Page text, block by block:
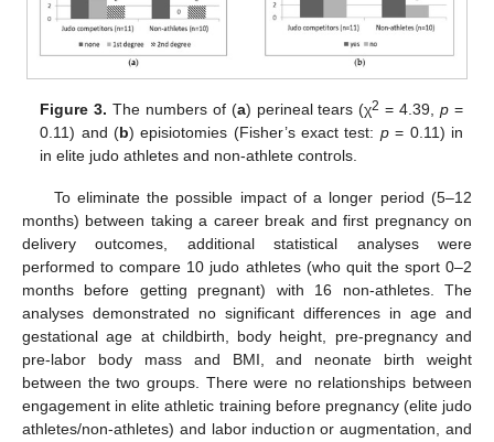
Figure 3. The numbers of (a) perineal tears (χ2 = 4.39, p =
0.11) and (b) episiotomies (Fisher’s exact test: p= 0.11) in
in elite judo athletes and non-athlete controls.
To eliminate the possible impact of a longer period (5–12
months) between taking a career break and first pregnancy on
delivery outcomes, additional statistical analyses were
performed to compare 10 judo athletes (who quit the sport 0–2
months before getting pregnant) with 16 non-athletes. The
analyses demonstrated no significant differences in age and
gestational age at childbirth, body height, pre-pregnancy and
pre-labor body mass and BMI, and neonate birth weight
between the two groups. There were no relationships between
engagement in elite athletic training before pregnancy (elite judo
athletes/non-athletes) and labor induction or augmentation, and